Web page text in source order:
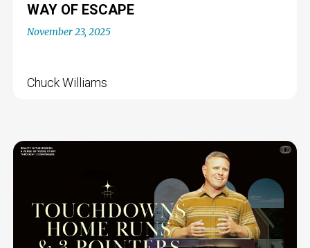
WAY OF ESCAPE
November 23, 2025
Chuck Williams